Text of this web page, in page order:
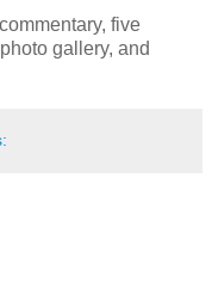
five
gallery, and